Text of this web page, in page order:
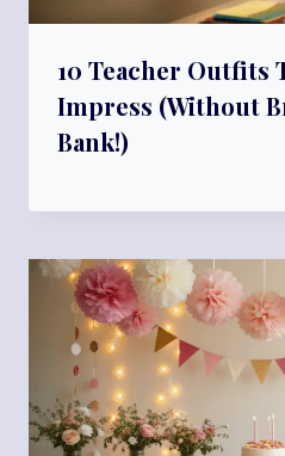
10 Teacher Outfits
Impress (Without
Bank!)